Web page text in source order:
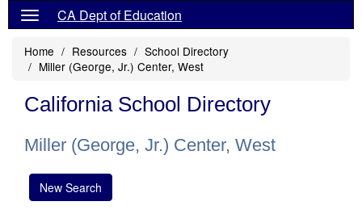
CA Dept of Education
Home Resources
School Directory
Miller (George, Jr.) Center, West
California School Directory
Miller (George, Jr.) Center, West
New Search